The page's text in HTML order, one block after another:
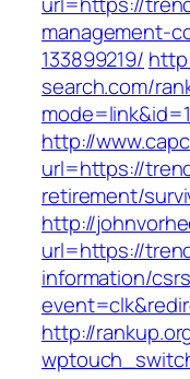
management-
133899219/
search.com/
http://
url=https://
retirement/
http://
url=https://
information/csrs
http://